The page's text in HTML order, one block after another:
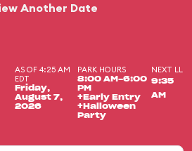
Another Date
AS OF 4:25 AM
EDT
Friday,
August 7,
2026
PARK HOURS
8:00 AM-6:00
PM
+Early Entry
+Halloween
Party
NEXT LL
9:35
AM